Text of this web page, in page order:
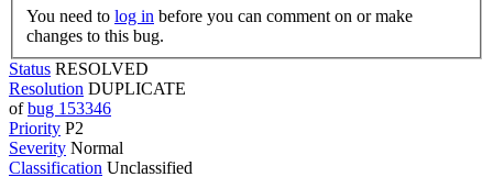
You need to log in
changes to this bug.
Status RESOLVED
Resolution DUPLICATE
ofbug 153346
Priority P2
Severity Normal
Classification Unclassified